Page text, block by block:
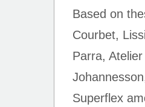
Based on
Courbet,
Parra,
Superflex